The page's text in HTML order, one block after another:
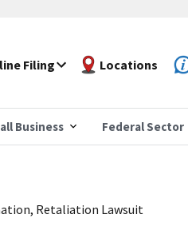
Filing Locations
Business Federal Sector
Retaliation Lawsuit